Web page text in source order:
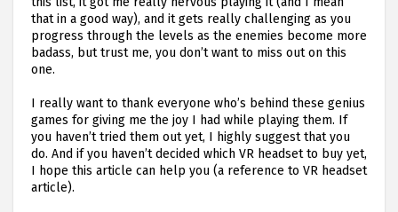
that in a good way), and it gets really challenging as you
progress through the levels as the enemies become more
badass, but trust me, you don’t want to miss out on this
one.
I really want to thank everyone who’s behind these genius
games for giving me the joy I had while playing them. If
you haven’t tried them out yet, I highly suggest that you
do. And if you haven’t decided which VR headset to buy yet,
I hope this article can help you (a reference to VR headset
article).